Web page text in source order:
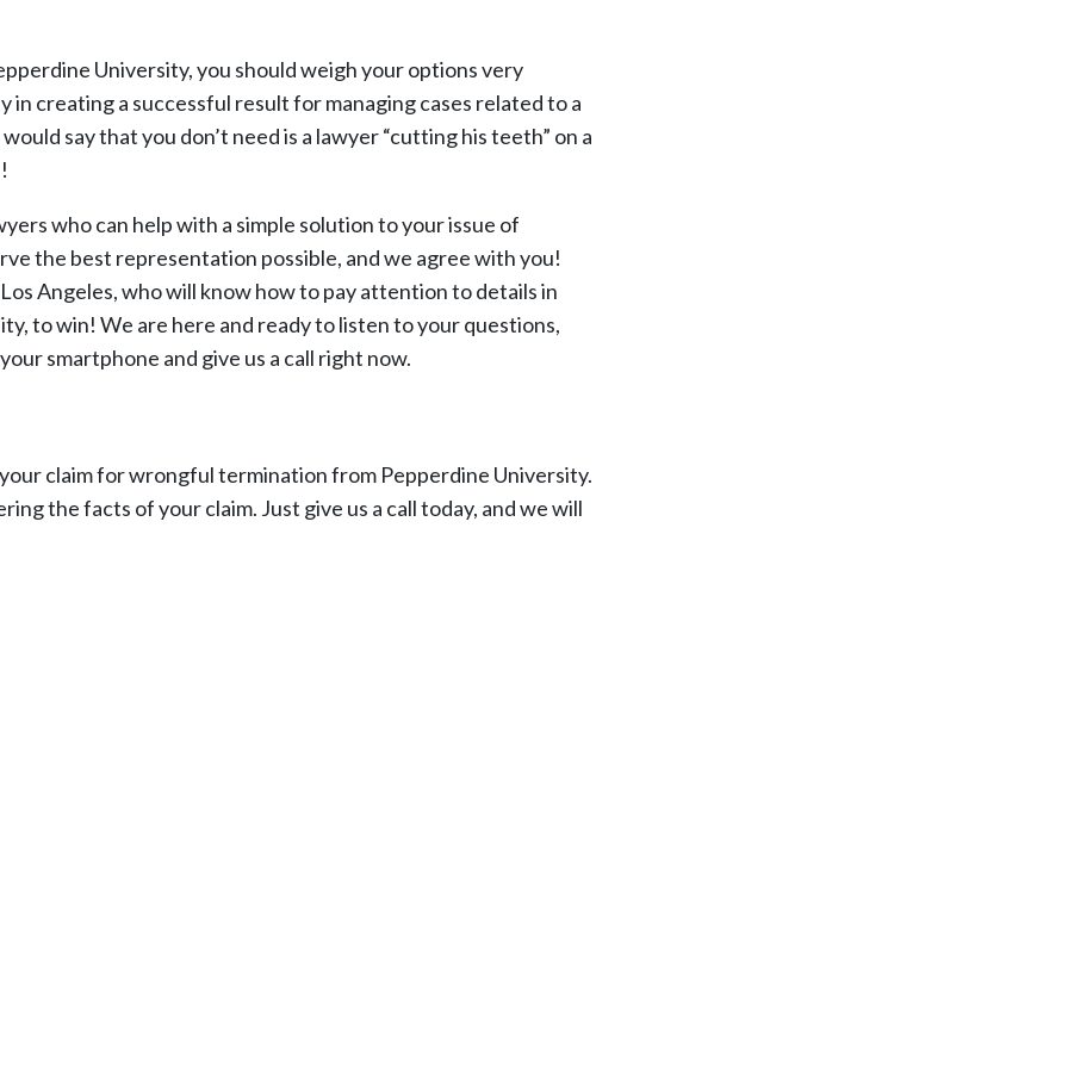
University, you should weigh your options very
creating a successful result for managing cases related to a
say that you don’t need is a lawyer “cutting his teeth” on a
who can help with a simple solution to your issue of
the best representation possible, and we agree with you!
Angeles, who will know how to pay attention to details in
to win! We are here and ready to listen to your questions,
smartphone and give us a call right now.
claim for wrongful termination from Pepperdine University.
the facts of your claim. Just give us a call today, and we will